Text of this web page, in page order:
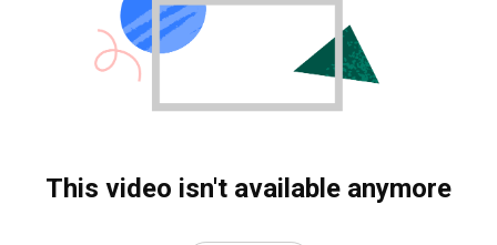
This video isn't available anymore